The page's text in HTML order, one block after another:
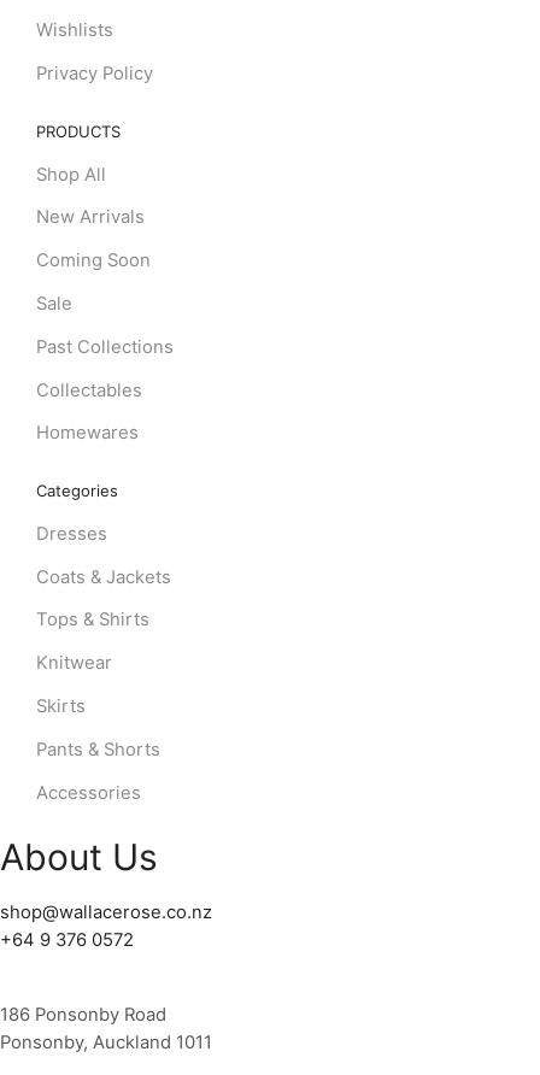
Wishlists
Privacy Policy
PRODUCTS
Shop All
New Arrivals
Coming Soon
Sale
Past Collections
Collectables
Homewares
Categories
Dresses
Coats & Jackets
Tops & Shirts
Knitwear
Skirts
Pants & Shorts
Accessories
About Us
shop@wallacerose.co.nz
+64 9 376 0572
186 Ponsonby Road
Ponsonby, Auckland 1011